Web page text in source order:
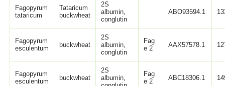
Fagopyrum
tataricum
Tataricum
buckwheat
2S
albumin,
conglutin
ABO93594.1
Fagopyrum
esculentum
buckwheat
2S
albumin,
conglutin
Fag
e 2
AAX57578.1
Fagopyrum
esculentum
buckwheat
2S
albumin,
Fag
e 2
ABC18306.1